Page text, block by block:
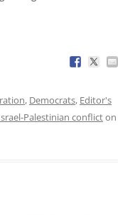
, Democrats, Editor's
Palestinian conflicton